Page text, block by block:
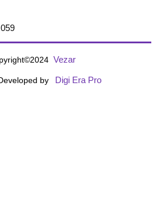
Vezar
by Digi Era Pro